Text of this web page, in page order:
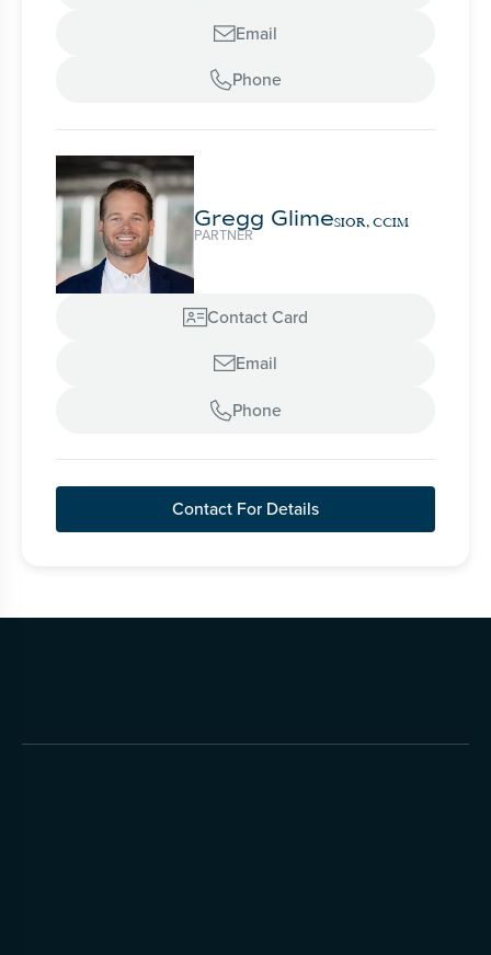
Email
Phone
Gregg GlimeSIOR, CCIM
PARTNER
Contact Card
Email
Phone
Contact For Details